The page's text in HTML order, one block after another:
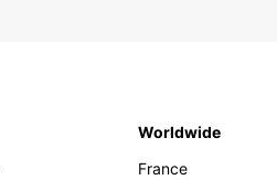
Worldwide
France